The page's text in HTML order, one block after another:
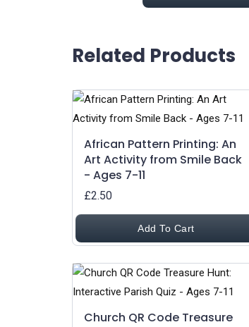
Related Products
African Pattern Printing: An
Art Activity from Smile Back
- Ages 7-11
£2.50
Add To Cart
Church QR Code Treasure